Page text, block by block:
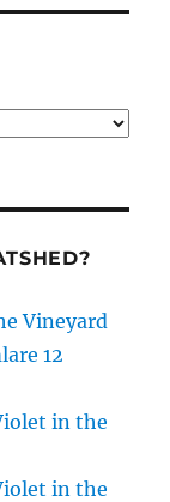
Vineyard
12
in the
in the